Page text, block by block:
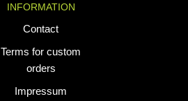
INFORMATION
Contact
Terms for custom
orders
Impressum